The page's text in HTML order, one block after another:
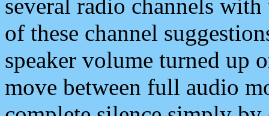
several radio channels
of these channel
speaker volume turned up
move between full audio